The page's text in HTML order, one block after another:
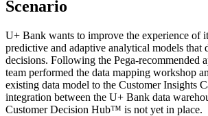
Scenario
U+ Bank wants to improve the experience of
predictive and adaptive analytical models that
decisions. Following the Pega-recommended
team performed the data mapping workshop
existing data model to the Customer Insights
integration between the U+ Bank data
Customer Decision Hub™ is not yet in place.